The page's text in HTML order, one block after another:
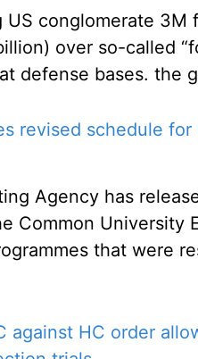
US conglomerate
over so-called
defense bases. the
revised schedule
Agency has
Common University
that were
against HC order